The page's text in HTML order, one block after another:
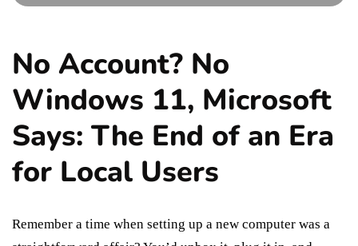
No Account? No
Windows 11, Microsoft
Says: The End of an Era
for Local Users
Remember a time when setting up a new computer was a